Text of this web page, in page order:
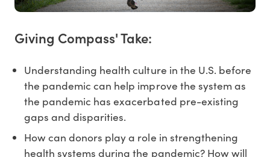
Giving Compass' Take:
Understanding health culture in the U.S. before
the pandemic can help improve the system as
the pandemic has exacerbated pre-existing
gaps and disparities.
How can donors play a role in strengthening
health systems during the pandemic? How will